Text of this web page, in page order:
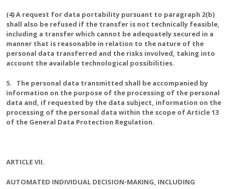
(4) A request for data portability pursuant to paragraph 2(b)
shall also be refused if the transfer is not technically feasible,
including a transfer which cannot be adequately secured in a
manner that is reasonable in relation to the nature of the
personal data transferred and the risks involved, taking into
account the available technological possibilities.
5. The personal data transmitted shall be accompanied by
information on the purpose of the processing of the personal
data and, if requested by the data subject, information on the
processing of the personal data within the scope of Article 13
of the General Data Protection Regulation.
ARTICLE VII.
AUTOMATED INDIVIDUAL DECISION-MAKING, INCLUDING